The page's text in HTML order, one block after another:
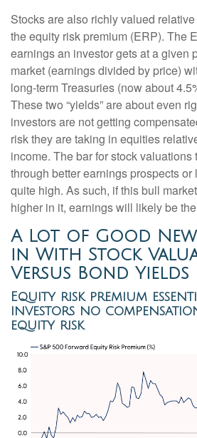
Stocks are also richly valued
the equity risk premium (ERP). The
earnings an investor gets at a given
market (earnings divided by price)
long-term Treasuries (now about
These two “yields” are about even
investors are not getting
risk they are taking in equities
income. The bar for stock valuations
through better earnings prospects
quite high. As such, if this bull
higher in it, earnings will likely be
A Lot of Good
in With Stock
Versus Bond Yields
Equity risk premium
investors no
equity risk